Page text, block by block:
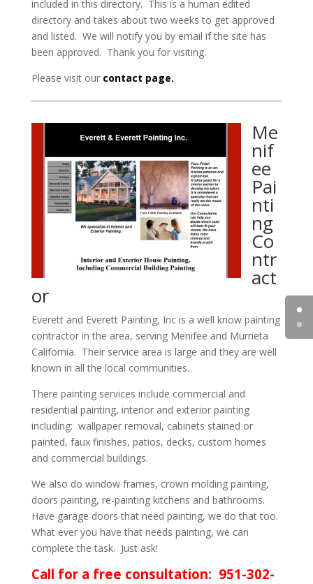
included in this directory. This is a human edited
directory and takes about two weeks to get approved
and listed. We will notify you by email if the site has
been approved. Thank you for visiting.
Please visit our contact page.
Me
nif
ee
Pai
nti
ng
Co
ntr
act
or
Everett and Everett Painting, Inc is a well know painting
contractor in the area, serving Menifee and Murrieta
California. Their service area is large and they are well
known in all the local communities.
There painting services include commercial and
residential painting, interior and exterior painting
including: wallpaper removal, cabinets stained or
painted, faux finishes, patios, decks, custom homes
and commercial buildings.
We also do window frames, crown molding painting,
doors painting, re-painting kitchens and bathrooms.
Have garage doors that need painting, we do that too.
What ever you have that needs painting, we can
complete the task. Just ask!
Call for a free consultation: 951-302-